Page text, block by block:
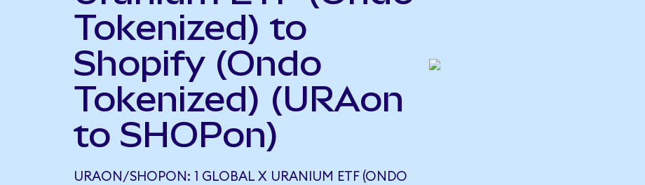
Tokenized) to
Shopify (Ondo
Tokenized) (URAon
to SHOPon)
URAON/SHOPON: 1 GLOBAL X URANIUM ETF (ONDO